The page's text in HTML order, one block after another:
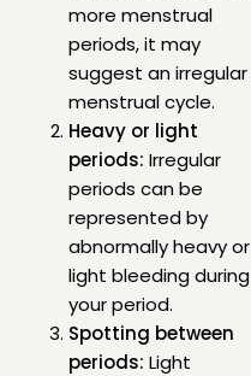
more menstrual
periods, it may
suggest an irregular
menstrual cycle.
Heavy or light
periods: Irregular
periods can be
represented by
abnormally heavy or
light bleeding during
your period.
Spotting between
periods: Light